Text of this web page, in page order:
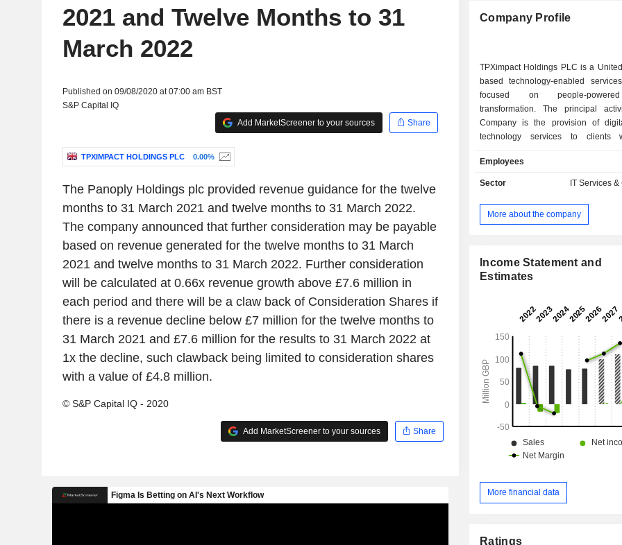
2021 and Twelve Months to 31
March 2022
Published on 09/08/2020 at 07:00 am BST
S&P Capital IQ
Add MarketScreener to your sources
Share
TPXIMPACT HOLDINGS PLC 0.00%
The Panoply Holdings plc provided revenue guidance for the twelve
months to 31 March 2021 and twelve months to 31 March 2022.
The company announced that further consideration may be payable
based on revenue generated for the twelve months to 31 March
2021 and twelve months to 31 March 2022. Further consideration
will be calculated at 0.66x revenue growth above £7.6 million in
each period and there will be a claw back of Consideration Shares if
there is a revenue decline below £7 million for the twelve months to
31 March 2021 and £7.6 million for the results to 31 March 2022 at
1x the decline, such clawback being limited to consideration shares
with a value of £4.8 million.
© S&P Capital IQ - 2020
Add MarketScreener to your sources Share
Company Profile
TPXimpact Holdings PLC is a
based technology-enabled
focused on people-
transformation. The principal
Company is the provision of
technology services to clients
organization (NGO) sectors. Its
include Digital Transformation,
subsidiaries include Foundry4
Limited, Human Plus Limited,
Limited and others.
Employees
Sector IT Services
More about the company
Income Statement and
Estimates
More financial data
Ratings